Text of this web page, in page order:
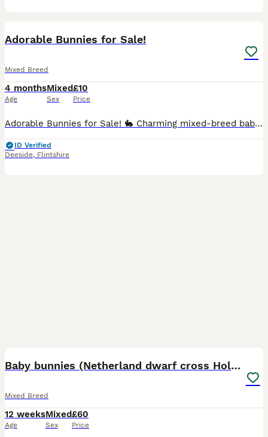
Adorable Bunnies for Sale!
Mixed Breed
4 months
Age
Mixed
Sex
£10
Price
Adorable Bunnies for Sale! 🐇 Charming mixed-breed baby rabbits looking for loving homes! Healthy, active, playful, and very friendly. Well-socialized, affectionate, curious, and comfortable around p
ID Verified
Deeside, Flintshire
Baby bunnies (Netherland dwarf cross Holland lop)
Mixed Breed
12 weeks
Age
Mixed
Sex
£60
Price